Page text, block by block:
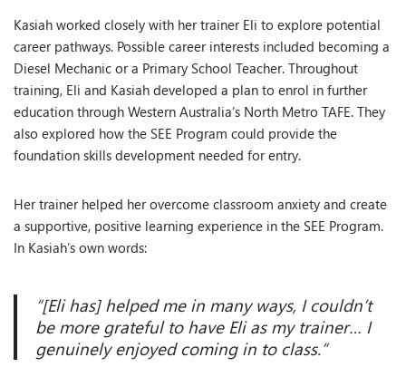
Kasiah worked closely with her trainer Eli to explore potential
career pathways. Possible career interests included becoming a
Diesel Mechanic or a Primary School Teacher. Throughout
training, Eli and Kasiah developed a plan to enrol in further
education through Western Australia’s North Metro TAFE. They
also explored how the SEE Program could provide the
foundation skills development needed for entry.
Her trainer helped her overcome classroom anxiety and create
a supportive, positive learning experience in the SEE Program.
In Kasiah’s own words:
“[Eli has] helped me in many ways, I couldn’t
be more grateful to have Eli as my trainer… I
genuinely enjoyed coming in to class.“